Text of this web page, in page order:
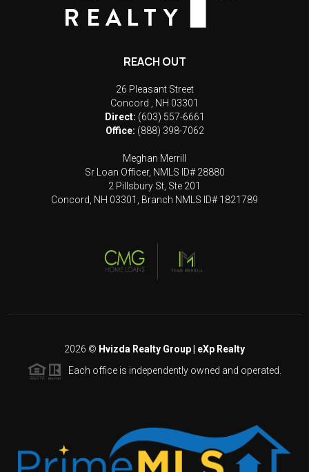
REACH OUT
26 Pleasant Street
Concord
NH 03301
Direct: (603) 557-6661
Office: (888) 398-7062
Meghan Merrill
Sr Loan Officer, NMLS ID# 28880
2 Pillsbury St, Ste 201
Concord, NH 03301, Branch NMLS ID# 1821789
2026 © Hvizda Realty Group | eXp Realty
Each office is independently owned and operated.